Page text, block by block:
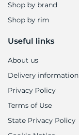
Shop by brand
Shop by rim
Useful links
About us
Delivery information
Privacy Policy
Terms of Use
State Privacy Policy